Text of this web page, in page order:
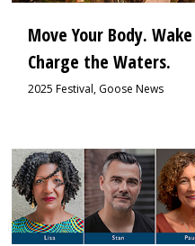
Move Your Body.
Charge the Waters.
2025 Festival, Goose News
0